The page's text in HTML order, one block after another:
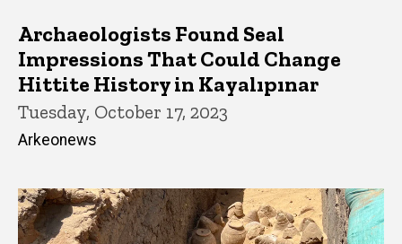
Archaeologists Found Seal
Impressions That Could Change
Hittite History in Kayalıpınar
Tuesday, October 17, 2023
Arkeonews